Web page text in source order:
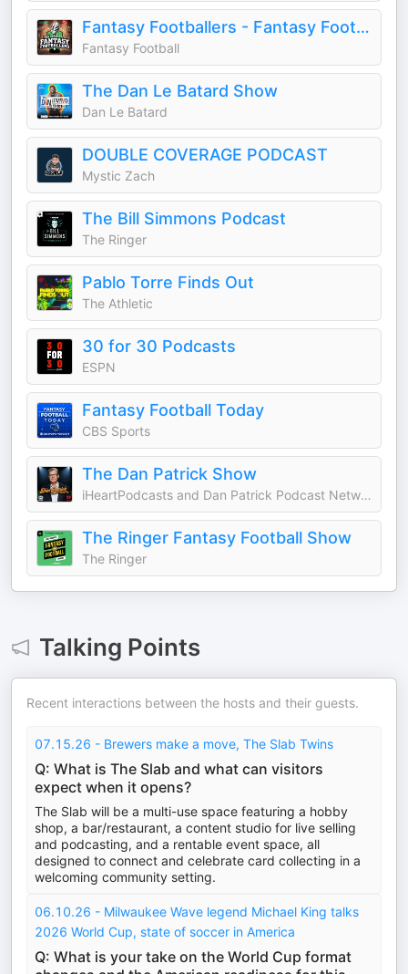
Fantasy Footballers - Fantasy Football Podcast
Fantasy Football
The Dan Le Batard Show
Dan Le Batard
DOUBLE COVERAGE PODCAST
Mystic Zach
The Bill Simmons Podcast
The Ringer
Pablo Torre Finds Out
The Athletic
30 for 30 Podcasts
ESPN
Fantasy Football Today
CBS Sports
The Dan Patrick Show
iHeartPodcasts and Dan Patrick Podcast Network
The Ringer Fantasy Football Show
The Ringer
Talking Points
Recent interactions between the hosts and their guests.
07.15.26 - Brewers make a move, The Slab Twins
Q: What is The Slab and what can visitors
expect when it opens?
The Slab will be a multi-use space featuring a hobby
shop, a bar/restaurant, a content studio for live selling
and podcasting, and a rentable event space, all
designed to connect and celebrate card collecting in a
welcoming community setting.
06.10.26 - Milwaukee Wave legend Michael King talks
2026 World Cup, state of soccer in America
Q: What is your take on the World Cup format